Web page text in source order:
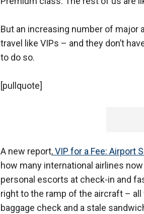
But an increasing number of major
travel like VIPs – and they don’t
to do so.
[pullquote]
A new report,VIP for a Fee: Airport
how many international airlines
personal escorts at check-in and
right to the ramp of the aircraft –
baggage check and a stale